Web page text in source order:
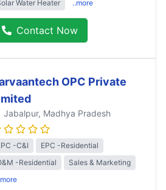
Water Heater
..more
Contact Now
OPC Private
Jabalpur, Madhya Pradesh
-C&I
EPC -Residential
-Residential
Sales & Marketing